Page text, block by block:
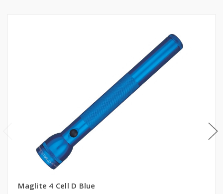
Maglite 4 Cell D Blue